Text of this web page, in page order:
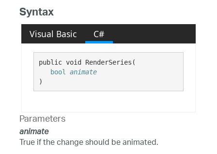
Syntax
Visual Basic C#
public void RenderSeries(
bool
animate
)
Parameters
animate
True if the change should be animated.